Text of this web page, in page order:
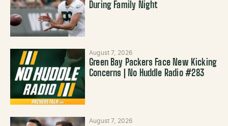
During Family Night
August 7, 2026
Green Bay Packers Face New Kicking
Concerns | No Huddle Radio #283
August 7, 2026